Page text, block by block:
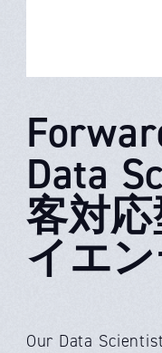
Data
客対
イエン
Our Data